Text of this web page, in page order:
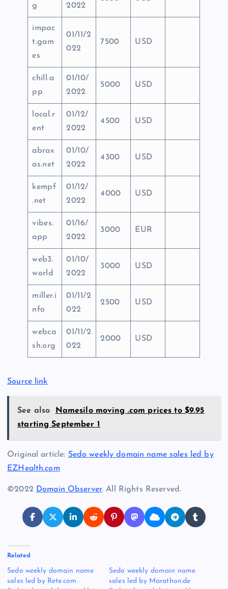
g
2022
impac
t.gam
es
01/11/2
022
7500 USD
chill.a
pp
01/10/
2022
5000 USD
local.r
ent
01/12/
2022
4500 USD
abrax
as.net
01/10/
2022
4300 USD
kempf
.net
01/12/
2022
4000 USD
vibes.
app
01/16/
2022
3000 EUR
web3.
world
01/10/
2022
3000 USD
miller.i
nfo
01/11/2
022
2500 USD
webca
sh.org
01/11/2
022
2000 USD
Source link
See also
Namesilo moving .com prices to $9.95
starting September 1
Original article: Sedo weekly domain name sales led by
EZHealth.com
©2022 Domain Observer. All Rights Reserved.
Related
Sedo weekly domain name
sales led by Rete.com
Sedo weekly domain name
sales led by Marathon.de